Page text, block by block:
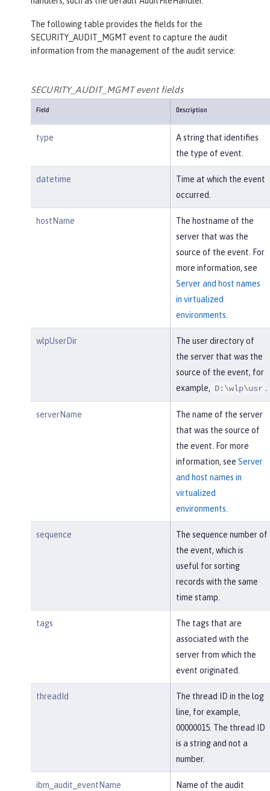
The following table provides the fields for the
SECURITY_AUDIT_MGMT event to capture the audit
information from the management of the audit service:
SECURITY_AUDIT_MGMT event fields
Field Description
type
A string that identifies
the type of event.
datetime
Time at which the event
occurred.
hostName
The hostname of the
server that was the
source of the event. For
more information, see
Server and host names
in virtualized
environments
wlpUserDir
The user directory of
the server that was the
source of the event, for
example, D:\wlp\usr
serverName
The name of the server
that was the source of
the event. For more
information, see Server
and host names in
virtualized
environments
sequence
The sequence number of
the event, which is
useful for sorting
records with the same
time stamp.
tags
The tags that are
associated with the
server from which the
event originated.
threadId
The thread ID in the log
line, for example,
00000015. The thread ID
is a string and not a
number.
ibm_audit_eventName
Name of the audit